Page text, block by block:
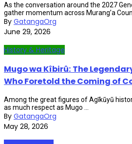
As the conversation around the 2027
gather momentum across Murang’a
By GatangaOrg
June 29, 2026
History & Heritage
Mugo wa Kîbirû: The
Who Foretold the Coming of
Among the great figures of Agĩkũyũ
as much respect as Mugo ...
By GatangaOrg
May 28, 2026